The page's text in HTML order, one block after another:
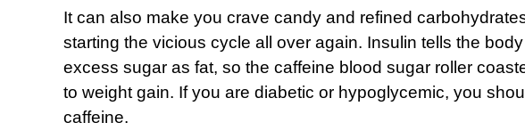
It can also make you crave candy and refined
starting the vicious cycle all over again. Insulin tells the
excess sugar as fat, so the caffeine blood sugar roller
to weight gain. If you are diabetic or hypoglycemic, you
caffeine.